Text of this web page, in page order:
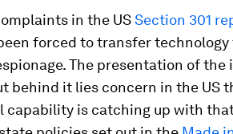
in the USSection 301
forced to transfer
The presentation of the
behind it lies concern in the US
capability is catching up with